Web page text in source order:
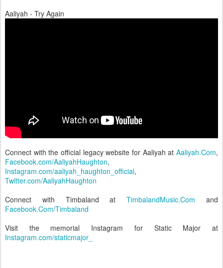
Aaliyah - Try Again
Connect with the official legacy website for Aaliyah at Aaliyah.Com,
Facebook.com/AaliyahHaughton,
Instagram.com/aaliyah_haughton_official,
Twitter.com/AaliyahHaughton
Connect with Timbaland atTimbalandMusic.Com and
Facebook.Com/Timbaland
Visit the memorial Instagram for Static Major at
Instagram.com/staticmajor_